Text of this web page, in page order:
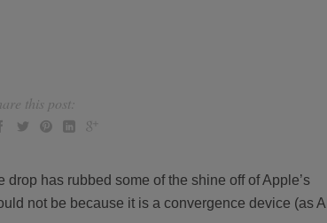
this post:
has rubbed some of the shine off of Apple’s
not be because it is a convergence device (as Al